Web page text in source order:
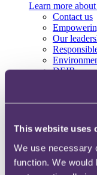
This website uses
We use necessary
function. We would
Learn more
Contact us
Our
DEIB
Pro bono
Locations
Alumni
Centre for